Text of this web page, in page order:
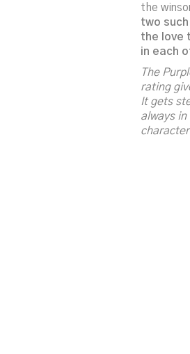
the
two
the love
in each
The
rating
It gets
always